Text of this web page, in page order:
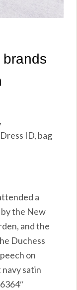
ID, bag
a
the New
and the
Duchess
on
satin